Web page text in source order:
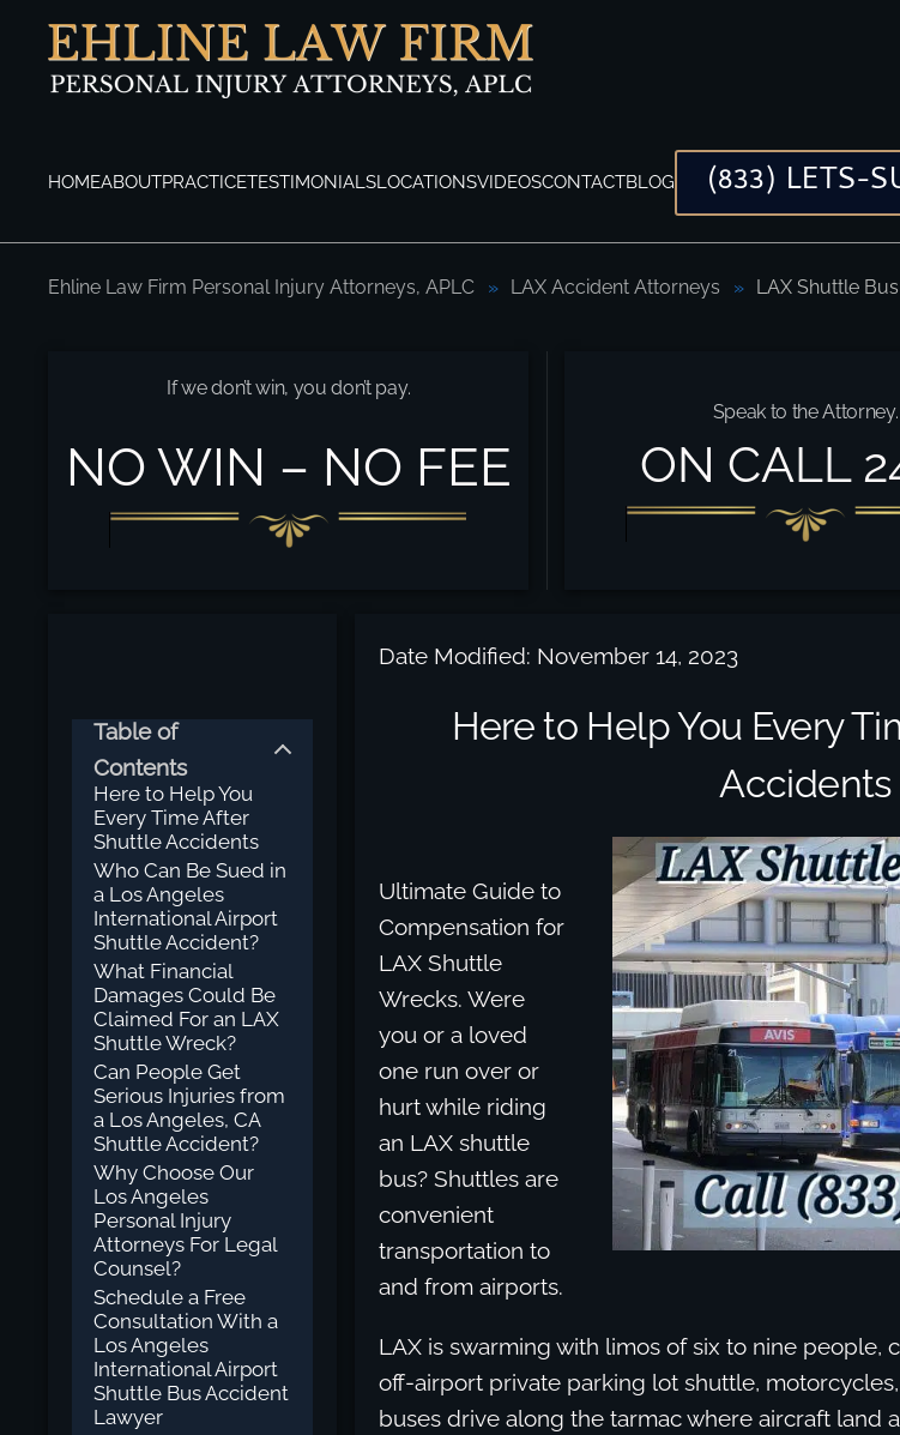
Skip to main content
HOMEABOUTPRACTICETESTIMONIALSLOCATIONSVIDEOSCONTACTBLOG (833) LETS-
Ehline Law Firm Personal Injury Attorneys, APLC LAX Accident Attorneys LAX Shuttle
LAX Shuttle Bus Accident Attorneys Here to Help You Every Time
If we don’t win, you don’t pay.
NO WIN – NO FEE
Speak to the Attorney.
ON CALL
Table of
Contents
Here to Help You
Every Time After
Shuttle Accidents
Who Can Be Sued in
a Los Angeles
International Airport
Shuttle Accident?
What Financial
Damages Could Be
Claimed For an LAX
Shuttle Wreck?
Can People Get
Serious Injuries from
a Los Angeles, CA
Shuttle Accident?
Why Choose Our
Los Angeles
Personal Injury
Attorneys For Legal
Counsel?
Schedule a Free
Consultation With a
Los Angeles
International Airport
Shuttle Bus Accident
Lawyer
Date Modified: November 14, 2023
Here to Help You Every
Accidents
Ultimate Guide to
Compensation for
LAX Shuttle
Wrecks. Were
you or a loved
one run over or
hurt while riding
an LAX shuttle
bus? Shuttles are
convenient
transportation to
and from airports.
LAX is swarming with limos of six to nine people,
off-airport private parking lot shuttle,
buses drive along the tarmac where aircraft land